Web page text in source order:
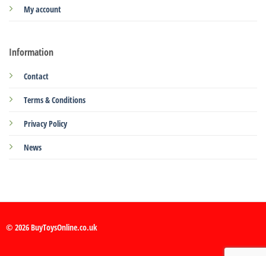
My account
Information
Contact
Terms & Conditions
Privacy Policy
News
© 2026 BuyToysOnline.co.uk